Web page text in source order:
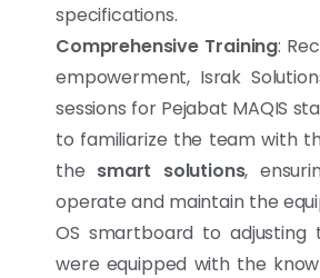
specifications.
Comprehensive Training:
empowerment, Israk
sessions for Pejabat MAQIS
to familiarize the team with
the smart solutions,
operate and maintain the
OS smartboard to
were equipped with the